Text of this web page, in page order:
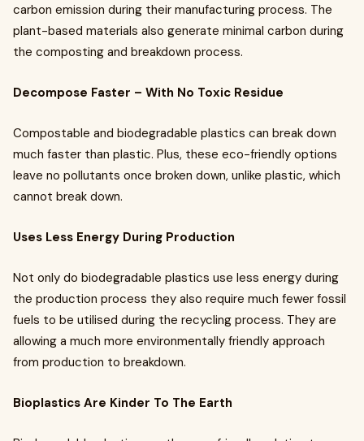
carbon emission during their manufacturing process. The
plant-based materials also generate minimal carbon during
the composting and breakdown process.
Decompose Faster – With No Toxic Residue
Compostable and biodegradable plastics can break down
much faster than plastic. Plus, these eco-friendly options
leave no pollutants once broken down, unlike plastic, which
cannot break down.
Uses Less Energy During Production
Not only do biodegradable plastics use less energy during
the production process they also require much fewer fossil
fuels to be utilised during the recycling process. They are
allowing a much more environmentally friendly approach
from production to breakdown.
Bioplastics Are Kinder To The Earth